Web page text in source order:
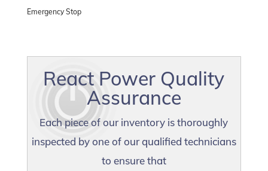
Emergency Stop
React Power Quality
Assurance
Each piece of our inventory is thoroughly
inspected by one of our qualified technicians
to ensure that